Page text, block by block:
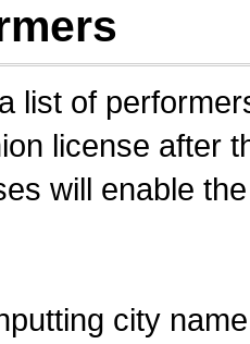
list of
license after
will enable
city